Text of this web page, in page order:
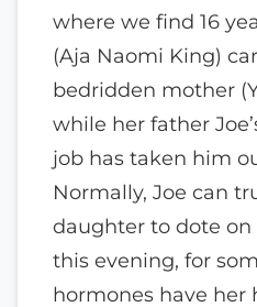
where we find 16
(Aja Naomi King)
bedridden mother
while her father
job has taken him
Normally, Joe can
daughter to dote
this evening, for
hormones have her